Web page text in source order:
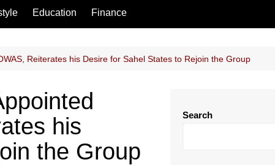
Education Finance
Reiterates his Desire for Sahel States to Rejoin the Group
his
the Group
Search